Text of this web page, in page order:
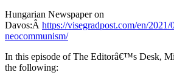
Hungarian Newspaper on
Davos:Â https://visegradpost.com/en/2021/
neocommunism/
In this episode of The Editorâ€™s Desk,
the following: